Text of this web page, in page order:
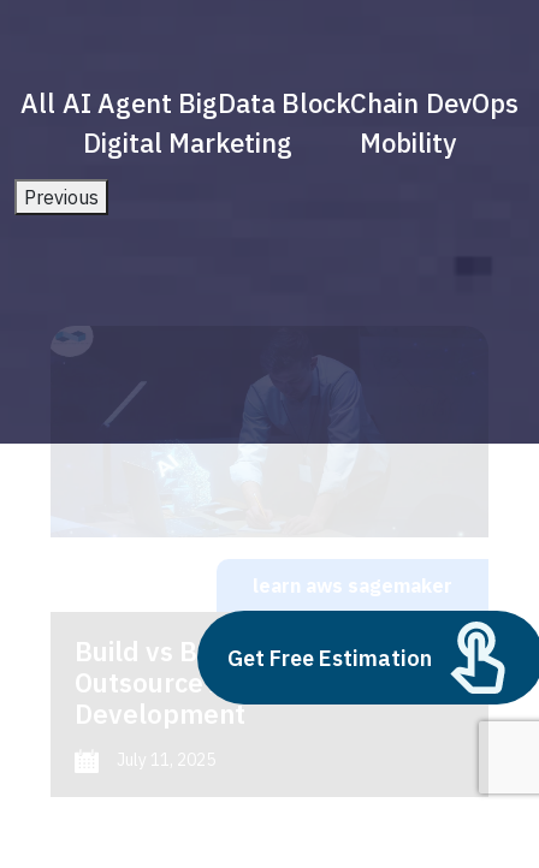
All AI Agent BigData BlockChain DevOps
Digital Marketing
Mobility
Previous
learn aws sagemaker
Build vs Buy: Should You
Outsource AI Agent
Development
July 11, 2025
Get Free Estimation